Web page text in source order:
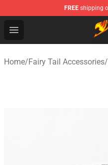
FREE shipping
Open menu
Fairy Tail Store -
Home/Fairy Tail Accessories/